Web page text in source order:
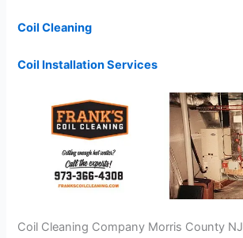
Coil Cleaning
Coil Installation Services
Coil Cleaning Company Morris County NJ